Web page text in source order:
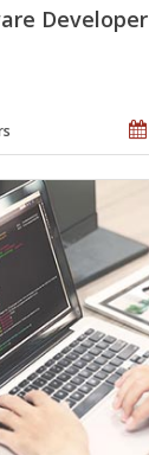
Developer